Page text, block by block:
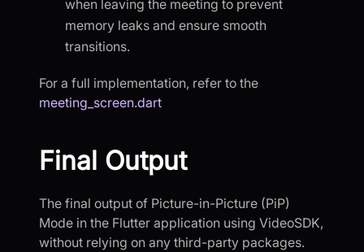
when leaving the meeting to prevent
memory leaks and ensure smooth
transitions.
For a full implementation, refer to the
meeting_screen.dart
Final Output
The final output of Picture-in-Picture (PiP)
Mode in the Flutter application using VideoSDK,
without relying on any third-party packages.